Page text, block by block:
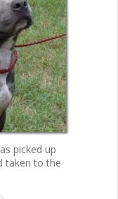
picked up
taken to the